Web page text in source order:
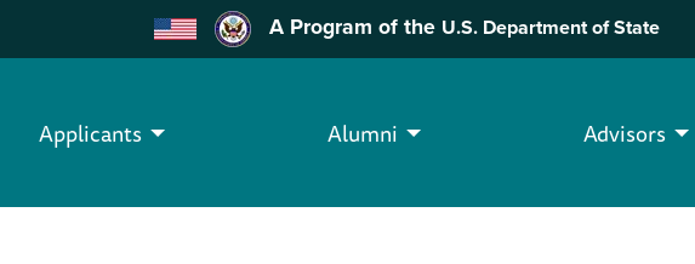
A Program of the U.S. Department of State
Applicants Alumni Advisors